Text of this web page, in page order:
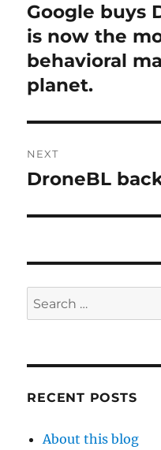
navigation
Previous
post:
Google buys
is now the
behavioral
planet.
NEXT
Next
DroneBL
Search
for:
RECENT POSTS
About this blog